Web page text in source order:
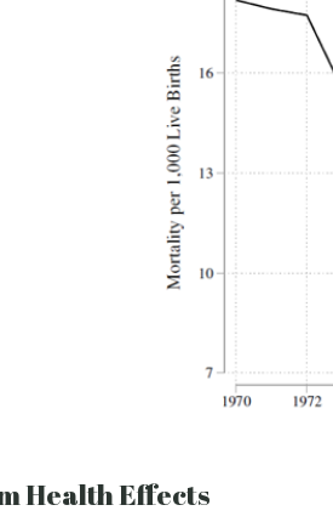
Health Effects